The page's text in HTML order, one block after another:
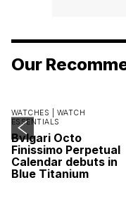
Our
WATCHES | WATCH
ESSENTIALS
Bvlgari Octo
Finissimo Perpetual
Calendar debuts in
Blue Titanium